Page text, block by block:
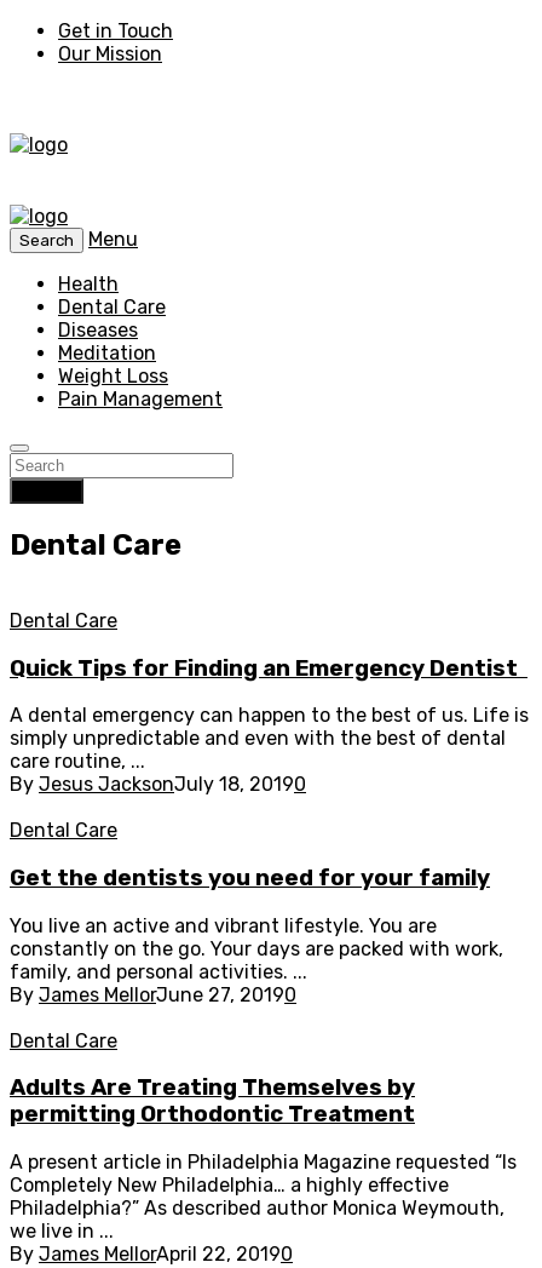
Get in Touch
Our Mission
Search
Menu
Health
Dental Care
Diseases
Meditation
Weight Loss
Pain Management
Dental Care
Dental Care
Quick Tips for Finding an Emergency Dentist
A dental emergency can happen to the best of us. Life is
simply unpredictable and even with the best of dental
care routine, ...
By Jesus JacksonJuly 18, 20190
Dental Care
Get the dentists you need for your family
You live an active and vibrant lifestyle. You are
constantly on the go. Your days are packed with work,
family, and personal activities. ...
By James MellorJune 27, 20190
Dental Care
Adults Are Treating Themselves by
permitting Orthodontic Treatment
A present article in Philadelphia Magazine requested “Is
Completely New Philadelphia… a highly effective
Philadelphia?” As described author Monica Weymouth,
we live in ...
By James MellorApril 22, 20190